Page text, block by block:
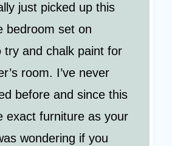
just picked up this
bedroom set on
try and chalk paint for
room. I’ve never
before and since this
exact furniture as your
wondering if you